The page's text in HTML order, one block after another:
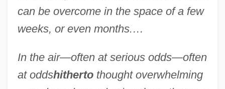
can be overcome in the space of a few
weeks, or even months.…
In the air—often at serious odds—often
at oddshitherto thought overwhelming